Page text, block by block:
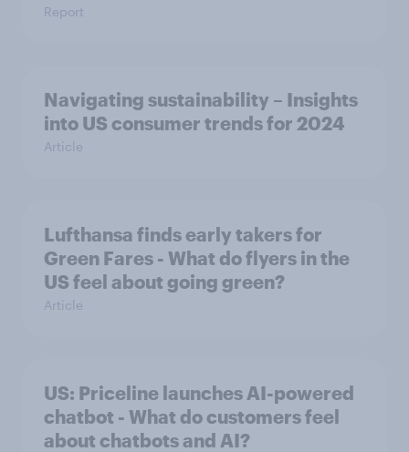
Report
Navigating sustainability – Insights
into US consumer trends for 2024
Article
Lufthansa finds early takers for
Green Fares - What do flyers in the
US feel about going green?
Article
US: Priceline launches AI-powered
chatbot - What do customers feel
about chatbots and AI?